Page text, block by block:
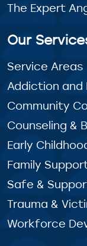
The Expert
Our
Service Areas
Addiction and
Community
Counseling &
Early
Family
Safe &
Trauma &
Workforce